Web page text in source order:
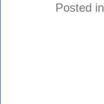
Posted in